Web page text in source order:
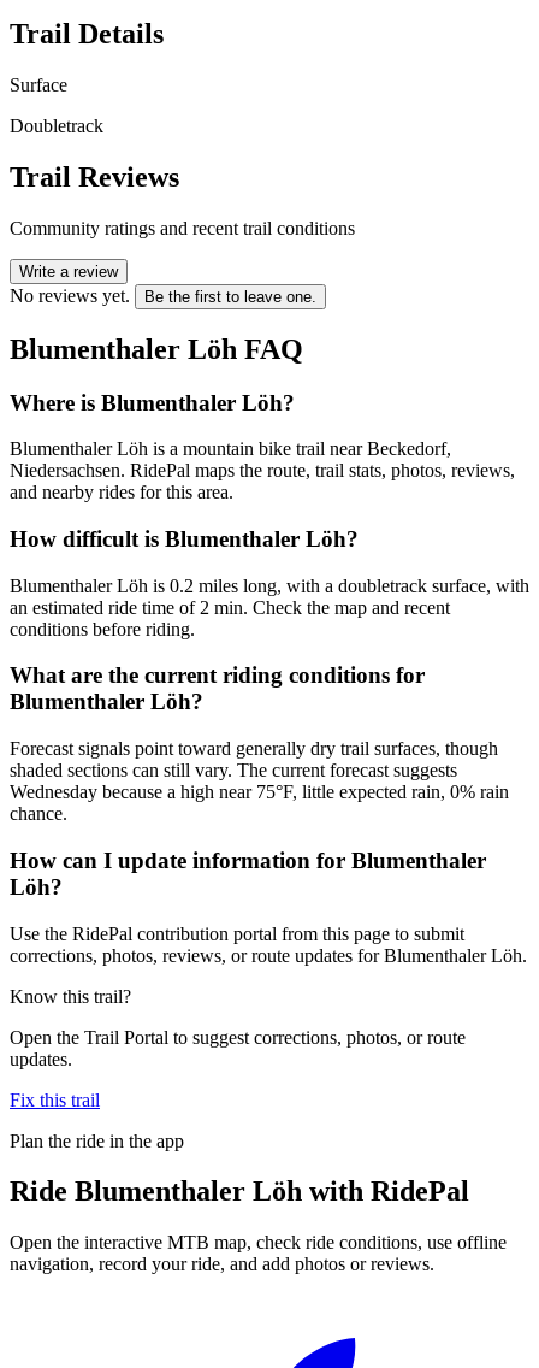
Trail Details
Surface
Doubletrack
Trail Reviews
Community ratings and recent trail conditions
Write a review
No reviews yet. Be the first to leave one.
Blumenthaler Löh FAQ
Where is Blumenthaler Löh?
Blumenthaler Löh is a mountain bike trail near Beckedorf,
Niedersachsen. RidePal maps the route, trail stats, photos, reviews,
and nearby rides for this area.
How difficult is Blumenthaler Löh?
Blumenthaler Löh is 0.2 miles long, with a doubletrack surface, with
an estimated ride time of 2 min. Check the map and recent
conditions before riding.
What are the current riding conditions for
Blumenthaler Löh?
Forecast signals point toward generally dry trail surfaces, though
shaded sections can still vary. The current forecast suggests
Wednesday because a high near 75°F, little expected rain, 0% rain
chance.
How can I update information for Blumenthaler
Löh?
Use the RidePal contribution portal from this page to submit
corrections, photos, reviews, or route updates for Blumenthaler Löh.
Know this trail?
Open the Trail Portal to suggest corrections, photos, or route
updates.
Fix this trail
Plan the ride in the app
Ride Blumenthaler Löh with RidePal
Open the interactive MTB map, check ride conditions, use offline
navigation, record your ride, and add photos or reviews.